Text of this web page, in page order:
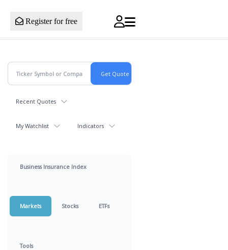
Register for free
Recent Quotes
My Watchlist Indicators
Business Insurance Index
Markets Stocks ETFs
Tools